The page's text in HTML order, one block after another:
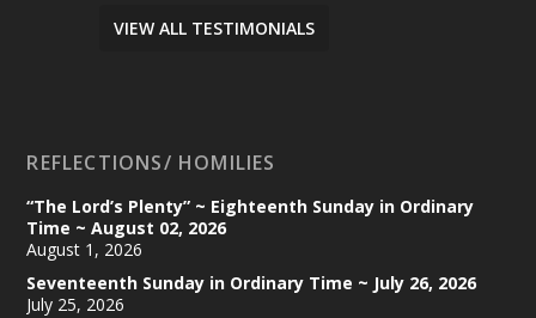
VIEW ALL TESTIMONIALS
REFLECTIONS/ HOMILIES
“The Lord’s Plenty” ~ Eighteenth Sunday in Ordinary
Time ~ August 02, 2026
August 1, 2026
Seventeenth Sunday in Ordinary Time ~ July 26, 2026
July 25, 2026